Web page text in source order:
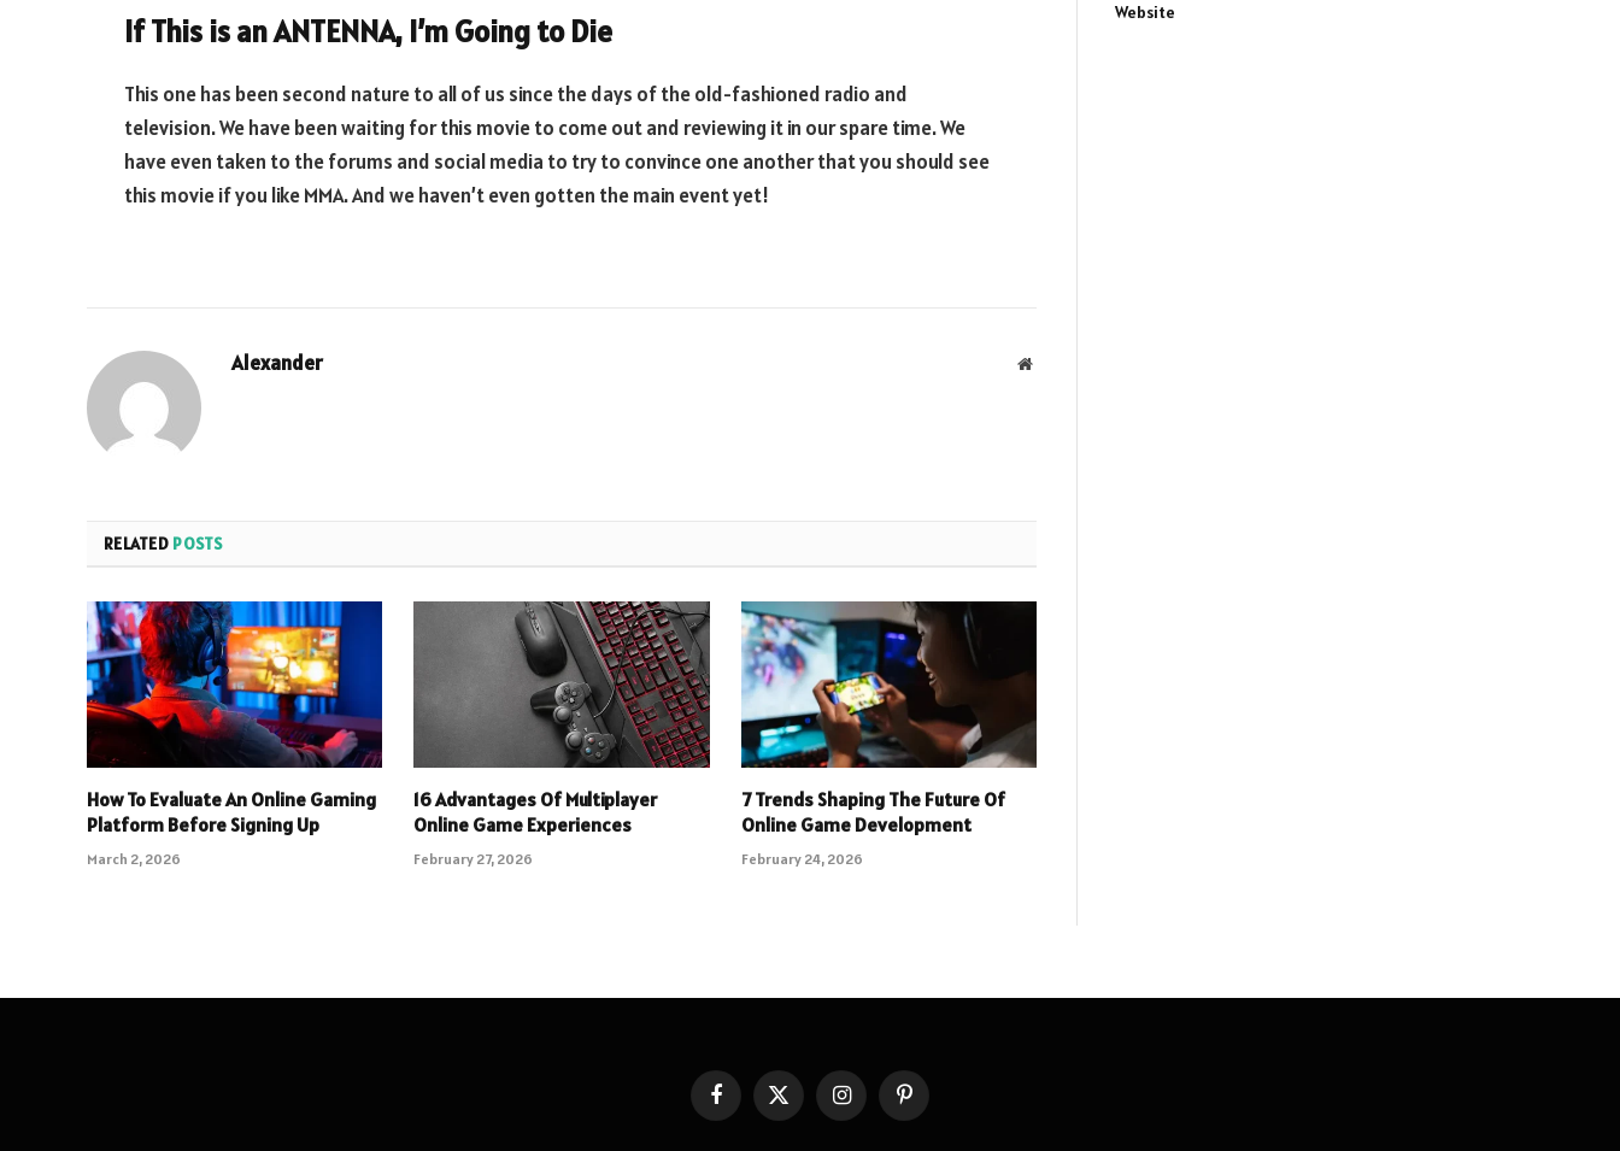
If This is an ANTENNA, I’m Going to Die
This one has been second nature to all of us since the days of the old-fashioned radio and
television. We have been waiting for this movie to come out and reviewing it in our spare time. We
have even taken to the forums and social media to try to convince one another that you should see
this movie if you like MMA. And we haven’t even gotten the main event yet!
Alexander Website
RELATED POSTS
How To Evaluate An Online Gaming
Platform Before Signing Up
March 2, 2026
16 Advantages Of Multiplayer
Online Game Experiences
February 27, 2026
7 Trends Shaping The Future Of
Online Game Development
February 24, 2026
Website
FacebookX
(Twitter)
InstagramPinterest